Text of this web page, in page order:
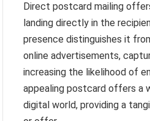
Direct postcard mailing
landing directly in the
presence distinguishes it
online advertisements,
increasing the likelihood of
appealing postcard offers a
digital world, providing a